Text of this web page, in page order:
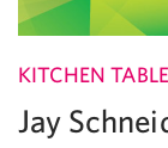
KITCHEN
Jay